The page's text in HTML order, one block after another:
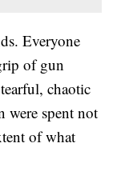
Everyone
of gun
chaotic
were spent not
of what